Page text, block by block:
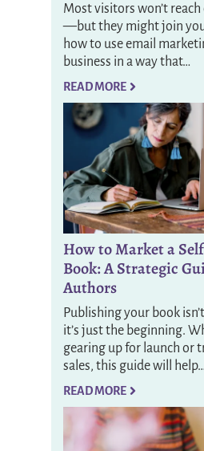
Most visitors won’t
—but they might join
how to use email
business in a way that…
READ MORE
How to Market a
Book: A Strategic
Authors
Publishing your book
it’s just the beginning.
gearing up for launch or
sales, this guide will help…
READ MORE